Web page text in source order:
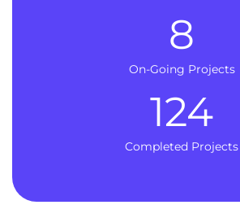
On-Going Projects
8
Completed Projects
124